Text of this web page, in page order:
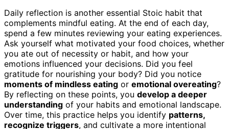
Daily reflection is another essential Stoic habit that
complements mindful eating. At the end of each day,
spend a few minutes reviewing your eating experiences.
Ask yourself what motivated your food choices, whether
you ate out of necessity or habit, and how your
emotions influenced your decisions. Did you feel
gratitude for nourishing your body? Did you notice
moments of mindless eating or emotional overeating?
By reflecting on these points, you develop a deeper
understanding of your habits and emotional landscape.
Over time, this practice helps you identify patterns,
recognize triggers, and cultivate a more intentional